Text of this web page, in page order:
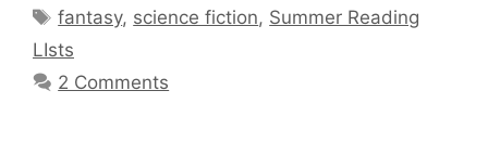
Tags
fantasy, science fiction, Summer Reading
LIsts
2 Comments